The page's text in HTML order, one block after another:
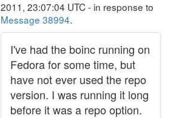
2011, 23:07:04 UTC - in response to
Message 38994.
I've had the boinc running on
Fedora for some time, but
have not ever used the repo
version. I was running it long
before it was a repo option.